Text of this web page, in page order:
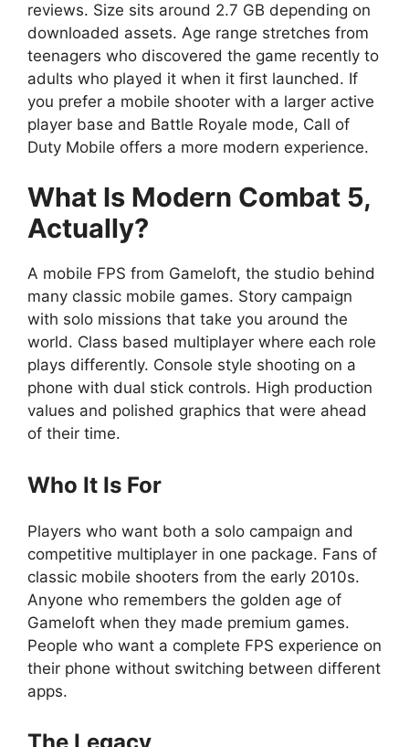
reviews. Size sits around 2.7 GB depending on
downloaded assets. Age range stretches from
teenagers who discovered the game recently to
adults who played it when it first launched. If
you prefer a mobile shooter with a larger active
player base and Battle Royale mode, Call of
Duty Mobile offers a more modern experience.
What Is Modern Combat 5,
Actually?
A mobile FPS from Gameloft, the studio behind
many classic mobile games. Story campaign
with solo missions that take you around the
world. Class based multiplayer where each role
plays differently. Console style shooting on a
phone with dual stick controls. High production
values and polished graphics that were ahead
of their time.
Who It Is For
Players who want both a solo campaign and
competitive multiplayer in one package. Fans of
classic mobile shooters from the early 2010s.
Anyone who remembers the golden age of
Gameloft when they made premium games.
People who want a complete FPS experience on
their phone without switching between different
apps.